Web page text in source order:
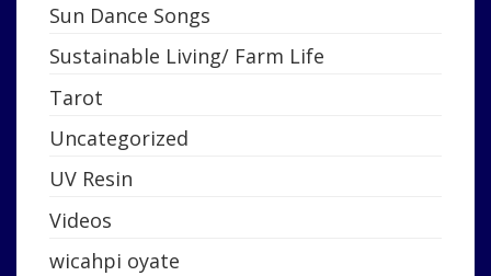
Sun Dance Songs
Sustainable Living/ Farm Life
Tarot
Uncategorized
UV Resin
Videos
wicahpi oyate